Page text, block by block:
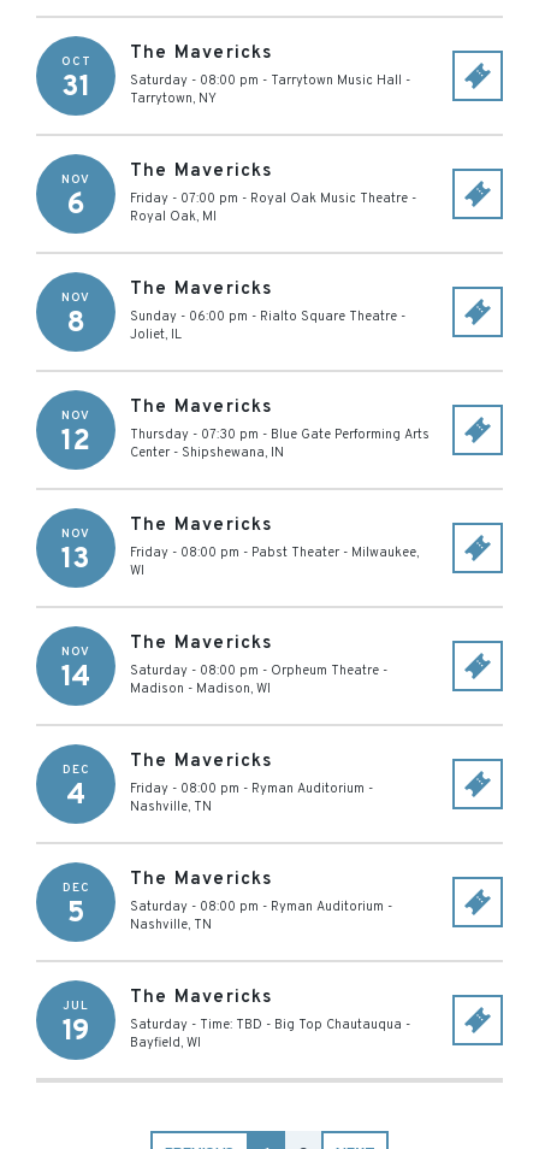
OCT
31
The Mavericks
Saturday - 08:00 pm - Tarrytown Music Hall -
Tarrytown, NY
NOV
6
The Mavericks
Friday - 07:00 pm - Royal Oak Music Theatre -
Royal Oak, MI
NOV
8
The Mavericks
Sunday - 06:00 pm - Rialto Square Theatre -
Joliet, IL
NOV
12
The Mavericks
Thursday - 07:30 pm - Blue Gate Performing Arts
Center - Shipshewana, IN
NOV
13
The Mavericks
Friday - 08:00 pm - Pabst Theater - Milwaukee,
WI
NOV
14
The Mavericks
Saturday - 08:00 pm - Orpheum Theatre -
Madison - Madison, WI
DEC
4
The Mavericks
Friday - 08:00 pm - Ryman Auditorium -
Nashville, TN
DEC
5
The Mavericks
Saturday - 08:00 pm - Ryman Auditorium -
Nashville, TN
JUL
19
The Mavericks
Saturday - Time: TBD - Big Top Chautauqua -
Bayfield, WI